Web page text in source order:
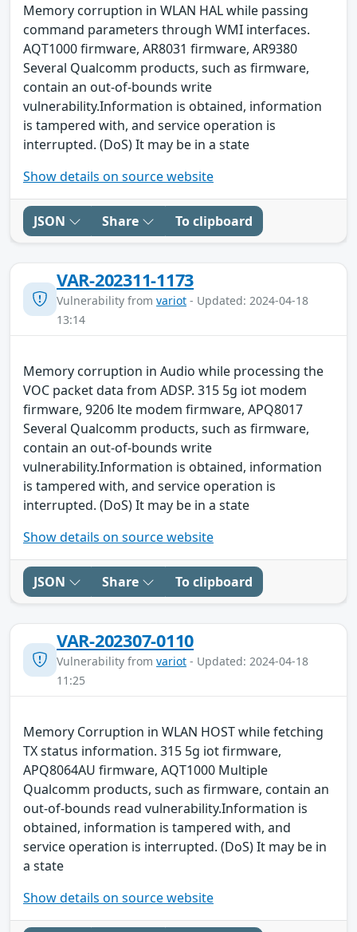
Memory corruption in WLAN HAL while passing
command parameters through WMI interfaces.
AQT1000 firmware, AR8031 firmware, AR9380
Several Qualcomm products, such as firmware,
contain an out-of-bounds write
vulnerability.Information is obtained, information
is tampered with, and service operation is
interrupted. (DoS) It may be in a state
Show details on source website
JSON Share To clipboard
VAR-202311-1173
Vulnerability from variot - Updated: 2024-04-18
13:14
Memory corruption in Audio while processing the
VOC packet data from ADSP. 315 5g iot modem
firmware, 9206 lte modem firmware, APQ8017
Several Qualcomm products, such as firmware,
contain an out-of-bounds write
vulnerability.Information is obtained, information
is tampered with, and service operation is
interrupted. (DoS) It may be in a state
Show details on source website
JSON Share To clipboard
VAR-202307-0110
Vulnerability from variot - Updated: 2024-04-18
11:25
Memory Corruption in WLAN HOST while fetching
TX status information. 315 5g iot firmware,
APQ8064AU firmware, AQT1000 Multiple
Qualcomm products, such as firmware, contain an
out-of-bounds read vulnerability.Information is
obtained, information is tampered with, and
service operation is interrupted. (DoS) It may be in
a state
Show details on source website